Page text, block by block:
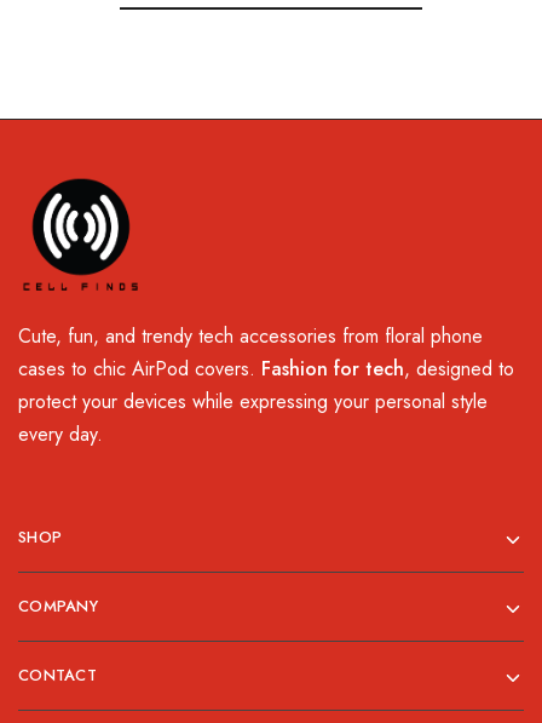
Cute, fun, and trendy tech accessories from floral phone
cases to chic AirPod covers. Fashion for tech, designed to
protect your devices while expressing your personal style
every day.
SHOP
COMPANY
CONTACT